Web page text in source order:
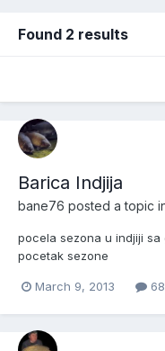
Found 2 results
Barica Indjija
bane76 posted a topic
pocela sezona u indjiji
pocetak sezone
March 9, 2013